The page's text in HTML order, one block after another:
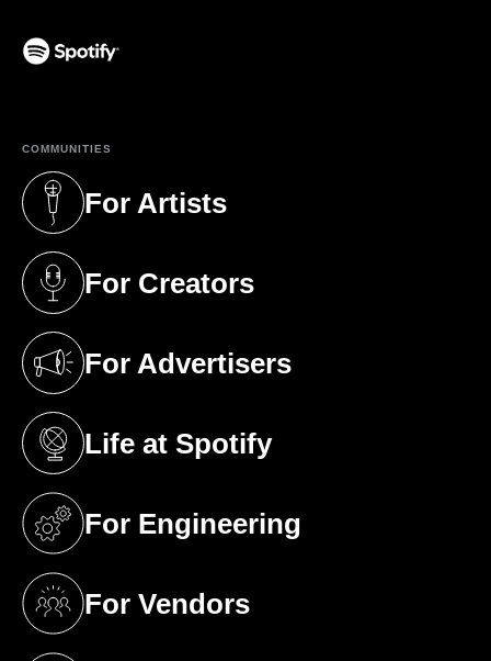
COMMUNITIES
For Artists
(opens in a new tab)
For Creators
(opens in a new tab)
For Advertisers
(opens in a new tab)
Life at Spotify
(opens in a new tab)
For Engineering
(opens in a new tab)
For Vendors
(opens in a new tab)